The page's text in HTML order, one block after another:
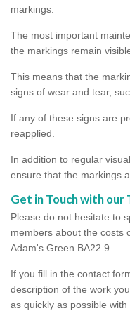
markings.
The most important
the markings remain
This means that the
signs of wear and tear,
If any of these signs are
reapplied.
In addition to regular
ensure that the markings
Get in Touch with our
Please do not hesitate to
members about the costs
Adam's Green BA22 9 .
If you fill in the contact
description of the work
as quickly as possible